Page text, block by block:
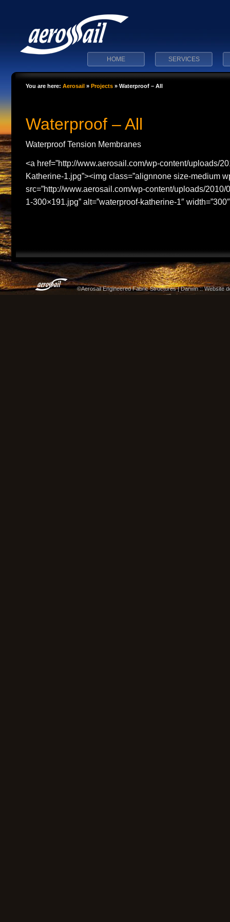
HOME SERVICES
You are here: Aerosail » Projects » Waterproof – All
Waterproof – All
Waterproof Tension Membranes
<a href=”http://www.aerosail.com/wp-content/uploads/
Katherine-1.jpg”><img class=”alignnone size-medium
src=”http://www.aerosail.com/wp-content/uploads/2010/
1-300×191.jpg” alt=”waterproof-katherine-1″
©Aerosail Engineered Fabric Structures | Darwin :: Website